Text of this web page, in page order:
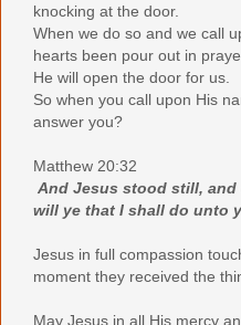
knocking at the door.
When we do so and we call
hearts been pour out in
He will open the door for us.
So when you call upon His
answer you?
Matthew 20:32
And Jesus stood still, and
will ye that I shall do unto
Jesus in full compassion
moment they received the
May Jesus in all His mercy